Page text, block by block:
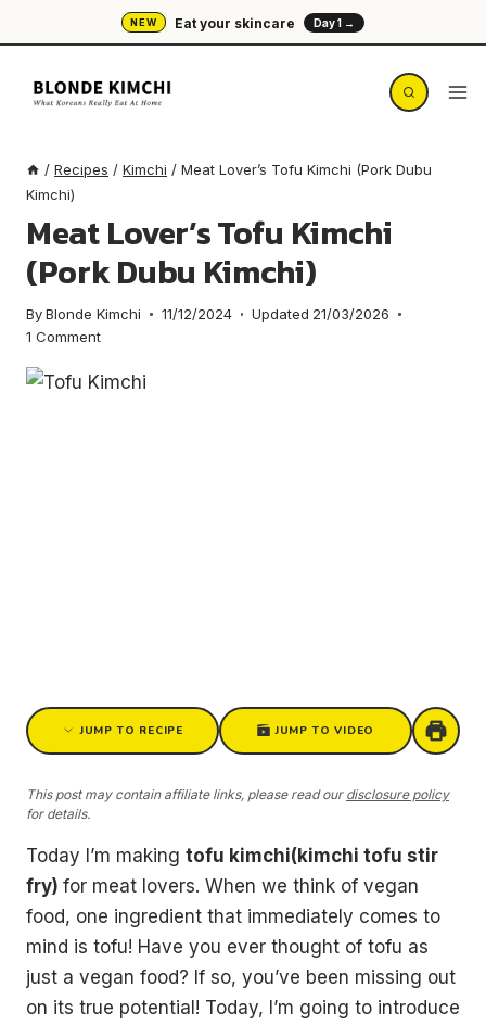
to
content
NEW Eat your skincare Day 1 →
/ Recipes / Kimchi / Meat Lover’s Tofu Kimchi (Pork Dubu
Kimchi)
Meat Lover’s Tofu Kimchi
(Pork Dubu Kimchi)
ByBlonde Kimchi 11/12/2024 Updated 21/03/2026
1 Comment
JUMP TO RECIPE JUMP TO VIDEO
This post may contain affiliate links, please read our disclosure policy
for details.
Today I’m making tofu kimchi(kimchi tofu stir
fry) for meat lovers. When we think of vegan
food, one ingredient that immediately comes to
mind is tofu! Have you ever thought of tofu as
just a vegan food? If so, you’ve been missing out
on its true potential! Today, I’m going to introduce